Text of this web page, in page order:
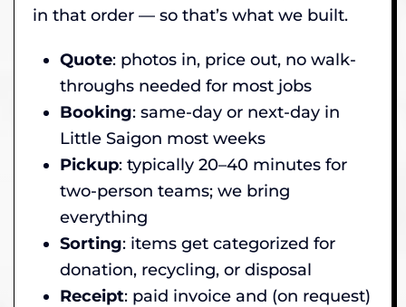
in that order — so that’s what we built.
Quote: photos in, price out, no walk-
throughs needed for most jobs
Booking: same-day or next-day in
Little Saigon most weeks
Pickup: typically 20–40 minutes for
two-person teams; we bring
everything
Sorting: items get categorized for
donation, recycling, or disposal
Receipt: paid invoice and (on request)